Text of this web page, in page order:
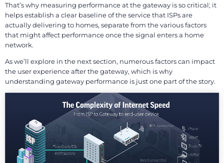
That’s why measuring performance at the gateway is so critical; it
helps establish a clear baseline of the service that ISPs are
actually delivering to homes, separate from the various factors
that might affect performance once the signal enters a home
network.
As we’ll explore in the next section, numerous factors can impact
the user experience after the gateway, which is why
understanding gateway performance is just one part of the story.